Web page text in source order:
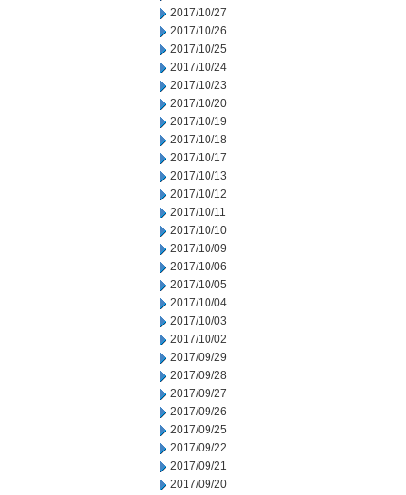
2017/10/27
2017/10/26
2017/10/25
2017/10/24
2017/10/23
2017/10/20
2017/10/19
2017/10/18
2017/10/17
2017/10/13
2017/10/12
2017/10/11
2017/10/10
2017/10/09
2017/10/06
2017/10/05
2017/10/04
2017/10/03
2017/10/02
2017/09/29
2017/09/28
2017/09/27
2017/09/26
2017/09/25
2017/09/22
2017/09/21
2017/09/20